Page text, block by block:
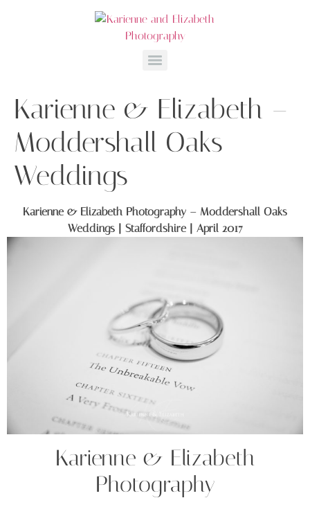
Karienne & Elizabeth –
Moddershall Oaks
Weddings
Karienne & Elizabeth Photography – Moddershall Oaks
Weddings | Staffordshire | April 2017
Karienne & Elizabeth
Photography